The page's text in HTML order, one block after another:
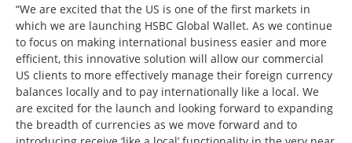
“We are excited that the US is one of the first markets in
which we are launching HSBC Global Wallet. As we continue
to focus on making international business easier and more
efficient, this innovative solution will allow our commercial
US clients to more effectively manage their foreign currency
balances locally and to pay internationally like a local. We
are excited for the launch and looking forward to expanding
the breadth of currencies as we move forward and to